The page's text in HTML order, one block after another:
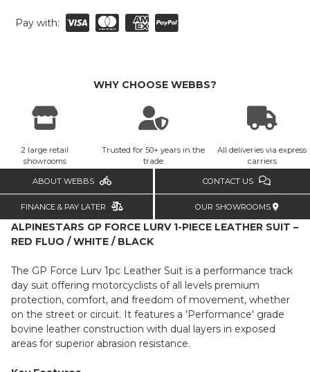
Pay with:
WHY CHOOSE WEBBS?
2 large retail
showrooms
Trusted for 50+ years in the
trade
All deliveries via express
carriers
ABOUT WEBBS CONTACT US
FINANCE & PAY LATER OUR SHOWROOMS
ALPINESTARS GP FORCE LURV 1-PIECE LEATHER SUIT –
RED FLUO / WHITE / BLACK
The GP Force Lurv 1pc Leather Suit is a performance track
day suit offering motorcyclists of all levels premium
protection, comfort, and freedom of movement, whether
on the street or circuit. It features a 'Performance' grade
bovine leather construction with dual layers in exposed
areas for superior abrasion resistance.